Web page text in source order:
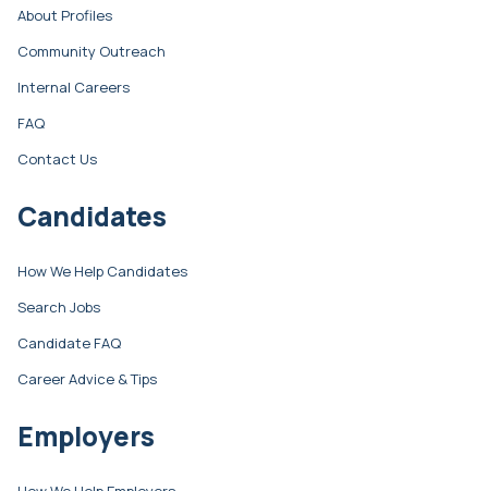
About Profiles
Community Outreach
Internal Careers
FAQ
Contact Us
Candidates
How We Help Candidates
Search Jobs
Candidate FAQ
Career Advice & Tips
Employers